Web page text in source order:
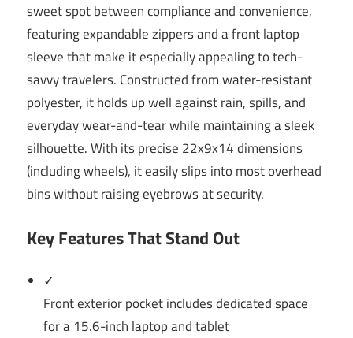
sweet spot between compliance and convenience,
featuring expandable zippers and a front laptop
sleeve that make it especially appealing to tech-
savvy travelers. Constructed from water-resistant
polyester, it holds up well against rain, spills, and
everyday wear-and-tear while maintaining a sleek
silhouette. With its precise 22x9x14 dimensions
(including wheels), it easily slips into most overhead
bins without raising eyebrows at security.
Key Features That Stand Out
✓
Front exterior pocket includes dedicated space
for a 15.6-inch laptop and tablet